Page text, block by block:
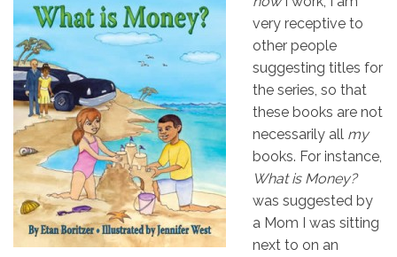
very receptive to
other people
suggesting titles for
the series, so that
these books are not
necessarily all my
books. For instance,
What is Money?
was suggested by
a Mom I was sitting
next to on an